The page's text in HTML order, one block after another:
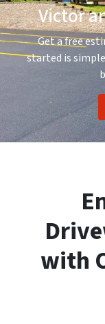
Victor
Get a free
started is
with